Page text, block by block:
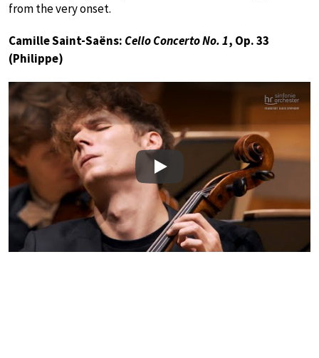
from the very onset.
Camille Saint-Saëns: Cello Concerto No. 1, Op. 33
(Philippe)
Play